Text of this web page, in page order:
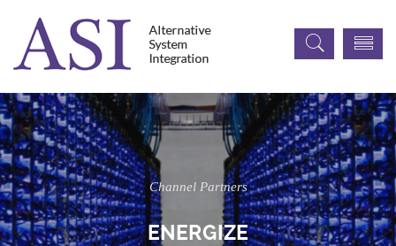
Channel Partners
ENERGIZE